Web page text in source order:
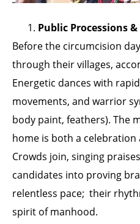
1. Public Processions
Before the circumcision
through their villages,
Energetic dances with
movements, and warrior
body paint, feathers). The
home is both a celebration
Crowds join, singing
candidates into proving
relentless pace; their
spirit of manhood.